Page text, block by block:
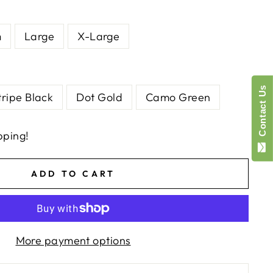
Large X-Large
Black Dot Gold Camo Green
ADD TO CART
More payment options
Contact Us